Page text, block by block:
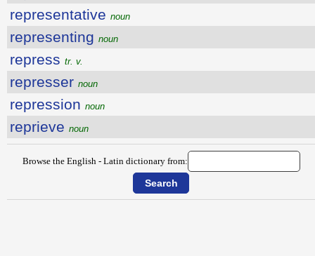
representative noun
representing noun
repress tr. v.
represser noun
repression noun
reprieve noun
Browse the English - Latin dictionary from: